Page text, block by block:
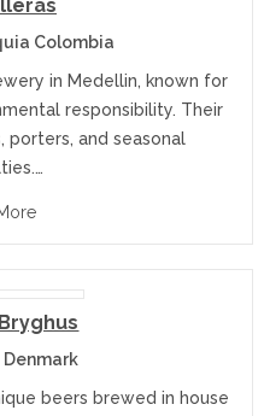
Colombia
in Medellin, known for
responsibility. Their
porters, and seasonal
beers brewed in house